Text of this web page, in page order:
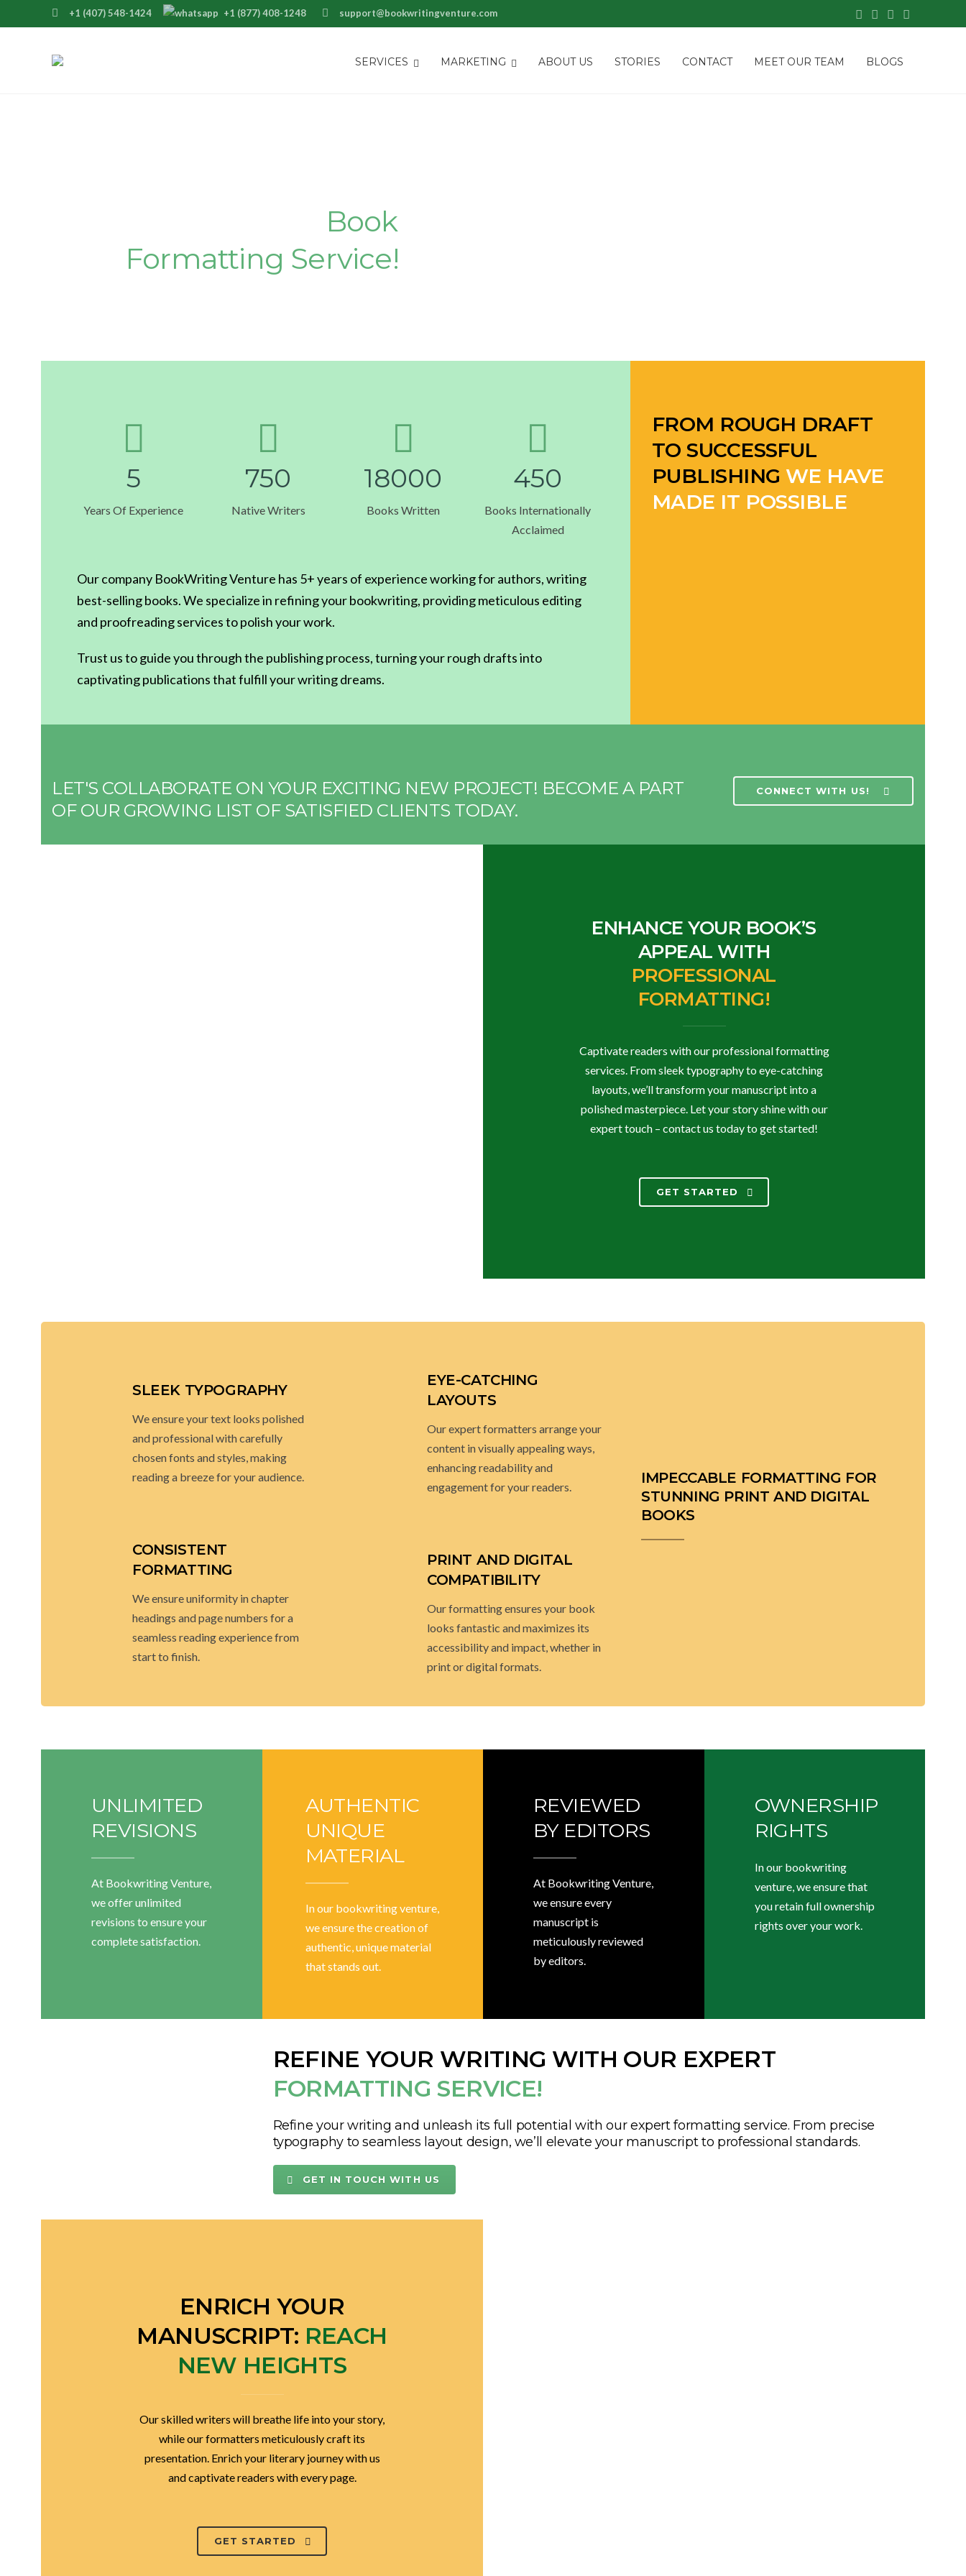
support@bookwritingventure.com
+1 (407) 548-1424 +1 (877) 408-1248
SERVICES MARKETING ABOUT US STORIES CONTACT MEET OUR TEAM BLOGS
Book
Formatting Service!
5
Years Of Experience
750
Native Writers
18000
Books Written
450
Books Internationally
Acclaimed
Our company BookWriting Venture has 5+ years of experience working for authors, writing
best-selling books. We specialize in refining your bookwriting, providing meticulous editing
and proofreading services to polish your work.
Trust us to guide you through the publishing process, turning your rough drafts into
captivating publications that fulfill your writing dreams.
FROM ROUGH DRAFT
TO SUCCESSFUL
PUBLISHING WE HAVE
MADE IT POSSIBLE
LET'S COLLABORATE ON YOUR EXCITING NEW PROJECT! BECOME A PART
OF OUR GROWING LIST OF SATISFIED CLIENTS TODAY.
CONNECT WITH US!
ENHANCE YOUR BOOK’S
APPEAL WITH
PROFESSIONAL
FORMATTING!
Captivate readers with our professional formatting
services. From sleek typography to eye-catching
layouts, we’ll transform your manuscript into a
polished masterpiece. Let your story shine with our
expert touch – contact us today to get started!
GET STARTED
SLEEK TYPOGRAPHY
We ensure your text looks polished
and professional with carefully
chosen fonts and styles, making
reading a breeze for your audience.
CONSISTENT
FORMATTING
We ensure uniformity in chapter
headings and page numbers for a
seamless reading experience from
start to finish.
EYE-CATCHING
LAYOUTS
Our expert formatters arrange your
content in visually appealing ways,
enhancing readability and
engagement for your readers.
PRINT AND DIGITAL
COMPATIBILITY
Our formatting ensures your book
looks fantastic and maximizes its
accessibility and impact, whether in
print or digital formats.
IMPECCABLE FORMATTING FOR
STUNNING PRINT AND DIGITAL
BOOKS
UNLIMITED
REVISIONS
At Bookwriting Venture,
we offer unlimited
revisions to ensure your
complete satisfaction.
AUTHENTIC
UNIQUE
MATERIAL
In our bookwriting venture,
we ensure the creation of
authentic, unique material
that stands out.
REVIEWED
BY EDITORS
At Bookwriting Venture,
we ensure every
manuscript is
meticulously reviewed
by editors.
OWNERSHIP
RIGHTS
In our bookwriting
venture, we ensure that
you retain full ownership
rights over your work.
REFINE YOUR WRITING WITH OUR EXPERT
FORMATTING SERVICE!
Refine your writing and unleash its full potential with our expert formatting service. From precise
typography to seamless layout design, we’ll elevate your manuscript to professional standards.
GET IN TOUCH WITH US
ENRICH YOUR
MANUSCRIPT: REACH
NEW HEIGHTS
Our skilled writers will breathe life into your story,
while our formatters meticulously craft its
presentation. Enrich your literary journey with us
and captivate readers with every page.
GET STARTED